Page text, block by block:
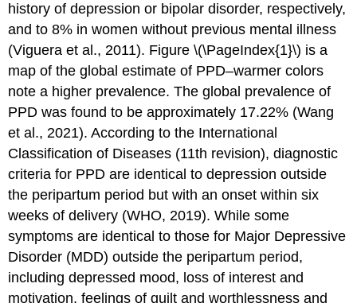
history of depression or bipolar disorder, respectively,
and to 8% in women without previous mental illness
(Viguera et al., 2011). Figure \(\PageIndex{1}\) is a
map of the global estimate of PPD–warmer colors
note a higher prevalence. The global prevalence of
PPD was found to be approximately 17.22% (Wang
et al., 2021). According to the International
Classification of Diseases (11th revision), diagnostic
criteria for PPD are identical to depression outside
the peripartum period but with an onset within six
weeks of delivery (WHO, 2019). While some
symptoms are identical to those for Major Depressive
Disorder (MDD) outside the peripartum period,
including depressed mood, loss of interest and
motivation, feelings of guilt and worthlessness and